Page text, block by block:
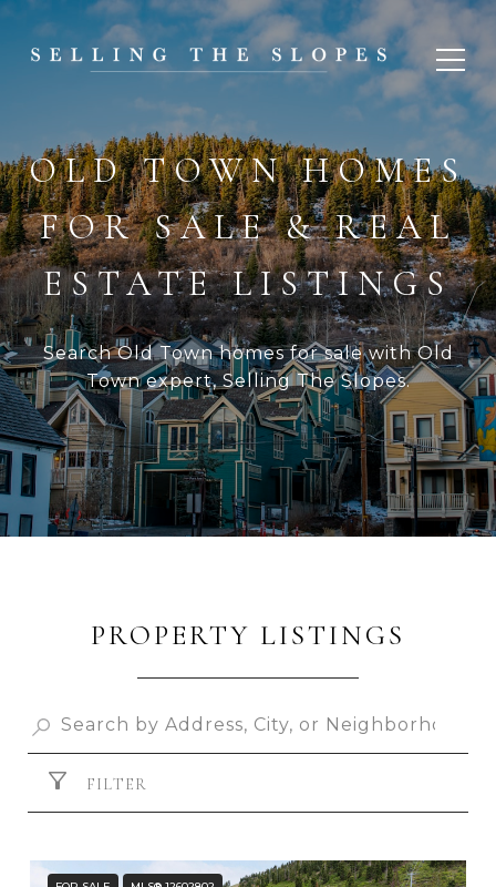
OLD TOWN HOMES
FOR SALE & REAL
ESTATE LISTINGS
Search Old Town homes for sale with Old
Town expert, Selling The Slopes.
PROPERTY LISTINGS
FILTER